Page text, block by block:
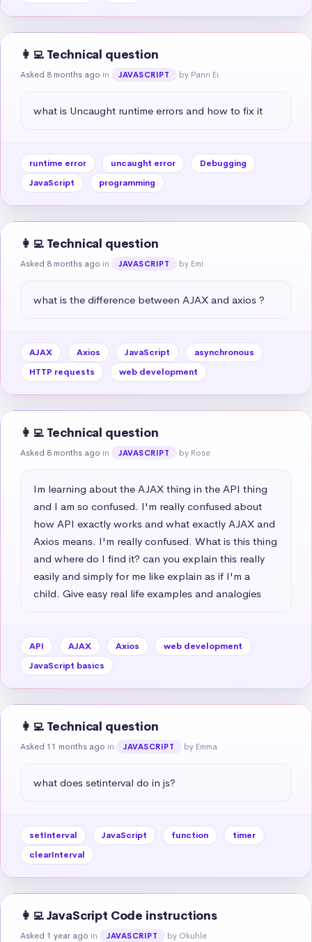
👩‍💻 Technical question
Asked 8 months ago in JAVASCRIPT by Pann Ei
what is Uncaught runtime errors and how to fix it
runtime error uncaught error
Debugging
JavaScript
programming
👩‍💻 Technical question
Asked 8 months ago in JAVASCRIPT by Emi
what is the difference between AJAX and axios ?
AJAX Axios JavaScript
asynchronous
HTTP requests
web development
👩‍💻 Technical question
Asked 8 months ago in JAVASCRIPT by Rose
Im learning about the AJAX thing in the API thing
and I am so confused. I'm really confused about
how API exactly works and what exactly AJAX and
Axios means. I'm really confused. What is this thing
and where do I find it? can you explain this really
easily and simply for me like explain as if I'm a
child. Give easy real life examples and analogies
API AJAX Axios
web development
JavaScript basics
👩‍💻 Technical question
Asked 11 months ago in JAVASCRIPT by Emma
what does setinterval do in js?
setInterval JavaScript function
timer
clearInterval
👩‍💻 JavaScript Code instructions
Asked 1 year ago in JAVASCRIPT by Okuhle